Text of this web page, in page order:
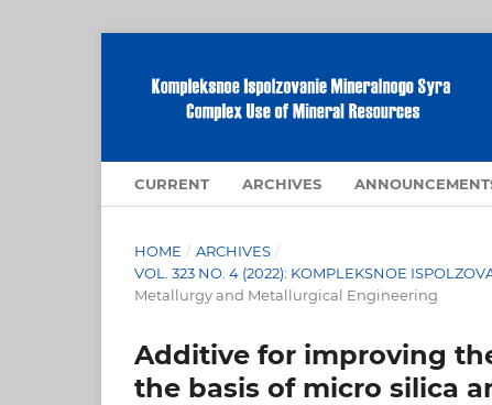
CURRENT ARCHIVES
HOME / ARCHIVES /
VOL. 323 NO. 4 (2022): KOMPLEKSNOE
Metallurgy and Metallurgical Engineering
Additive for improving
the basis of micro silica